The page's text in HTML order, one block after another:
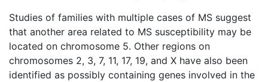
Studies of families with multiple cases of MS suggest
that another area related to MS susceptibility may be
located on chromosome 5. Other regions on
chromosomes 2, 3, 7, 11, 17, 19, and X have also been
identified as possibly containing genes involved in the